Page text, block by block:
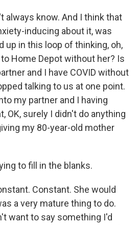
always know. And I think that
inducing about it, was
up in this loop of thinking, oh,
Home Depot without her? Is
and I have COVID without
talking to us at one point.
my partner and I having
OK, surely I didn't do anything
my 80-year-old mother
to fill in the blanks.
Constant. She would
a very mature thing to do.
want to say something I'd